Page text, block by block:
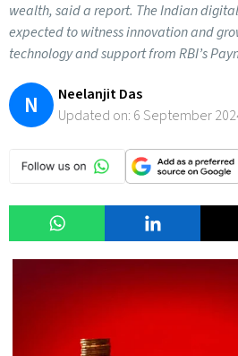
wealth, said a report. The Indian
expected to witness innovation and
technology and support from RBI’s
N
Neelanjit Das
Updated on: 6 September